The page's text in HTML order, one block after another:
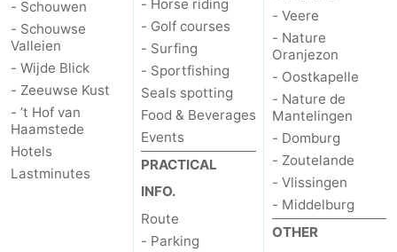
Vlissingen
-
Middelburg
Weather
Contact
us
- Schouwen
- Schouwse
Valleien
- Wijde Blick
- Zeeuwse Kust
- ’t Hof van
Haamstede
Hotels
Lastminutes
- Horse riding
- Golf courses
- Surfing
- Sportfishing
Seals spotting
Food & Beverages
Events
PRACTICAL
INFO.
Route
- Parking
- Veere
- Nature
Oranjezon
- Oostkapelle
- Nature de
Mantelingen
- Domburg
- Zoutelande
- Vlissingen
- Middelburg
OTHER